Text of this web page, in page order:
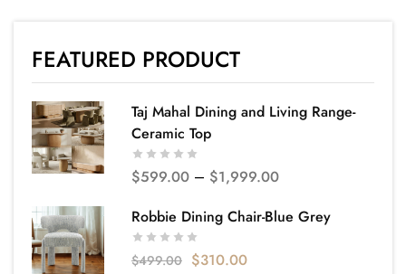
FEATURED PRODUCT
Taj Mahal Dining and Living Range-
Ceramic Top
$599.00 – $1,999.00
Robbie Dining Chair-Blue Grey
$499.00 $310.00